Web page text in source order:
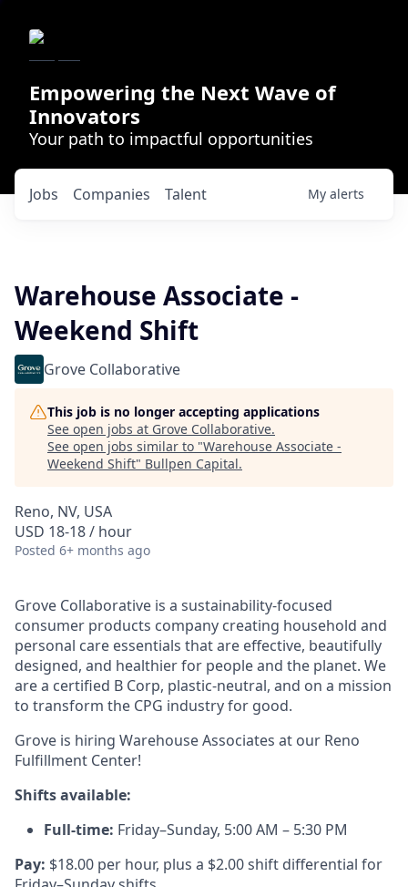
Empowering the Next Wave of
Innovators
Your path to impactful opportunities
Jobs Companies Talent My alerts
Warehouse Associate -
Weekend Shift
Grove Collaborative
This job is no longer accepting applications
See open jobs at Grove Collaborative.
See open jobs similar to "Warehouse Associate -
Weekend Shift" Bullpen Capital.
Reno, NV, USA
USD 18-18 / hour
Posted 6+ months ago
Grove Collaborative is a sustainability-focused
consumer products company creating household and
personal care essentials that are effective, beautifully
designed, and healthier for people and the planet. We
are a certified B Corp, plastic-neutral, and on a mission
to transform the CPG industry for good.
Grove is hiring Warehouse Associates at our Reno
Fulfillment Center!
Shifts available:
Full-time: Friday–Sunday, 5:00 AM – 5:30 PM
Pay: $18.00 per hour, plus a $2.00 shift differential for